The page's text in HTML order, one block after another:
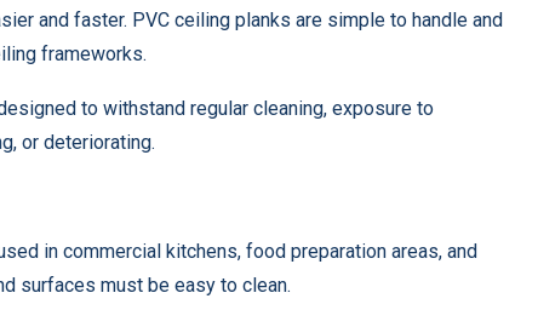
and faster. PVC ceiling planks are simple to handle and
frameworks.
to withstand regular cleaning, exposure to
or deteriorating.
in commercial kitchens, food preparation areas, and
surfaces must be easy to clean.